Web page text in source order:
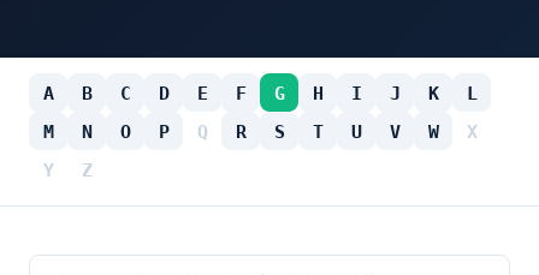
A B C D E F G H I J K
L
M
N O P Q R S T U V W
X
Y
Z